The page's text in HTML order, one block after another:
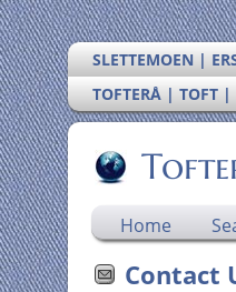
SLETTEMOEN |
TOFTERÅ | TOFT
Home
Contact